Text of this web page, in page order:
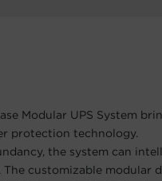
Modular UPS System
protection technology.
the system can
customizable modular